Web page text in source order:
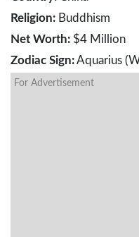
Religion: Buddhism
Net Worth: $4 Million
Zodiac Sign:Aquarius
For Advertisement